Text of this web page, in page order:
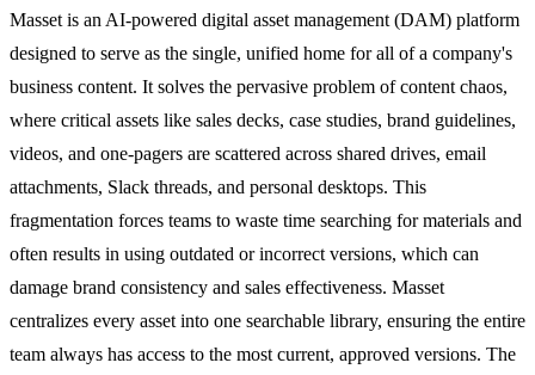
Masset is an AI-powered digital asset management (DAM) platform
designed to serve as the single, unified home for all of a company's
business content. It solves the pervasive problem of content chaos,
where critical assets like sales decks, case studies, brand guidelines,
videos, and one-pagers are scattered across shared drives, email
attachments, Slack threads, and personal desktops. This
fragmentation forces teams to waste time searching for materials and
often results in using outdated or incorrect versions, which can
damage brand consistency and sales effectiveness. Masset
centralizes every asset into one searchable library, ensuring the entire
team always has access to the most current, approved versions. The